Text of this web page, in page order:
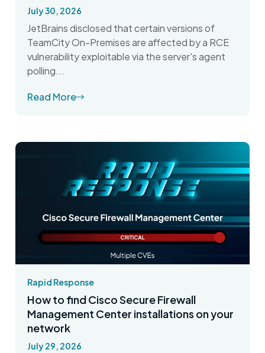
July 30, 2026
JetBrains disclosed that certain versions of
TeamCity On-Premises are affected by a RCE
vulnerability exploitable via the server's agent
polling...
Read More
Rapid Response
How to find Cisco Secure Firewall
Management Center installations on your
network
July 29, 2026